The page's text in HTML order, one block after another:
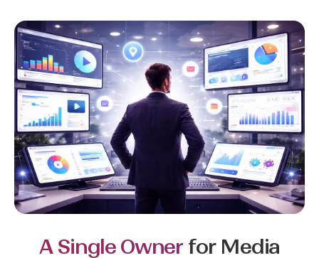
A Single Ownerfor Media